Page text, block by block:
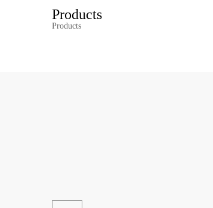
Products
Products